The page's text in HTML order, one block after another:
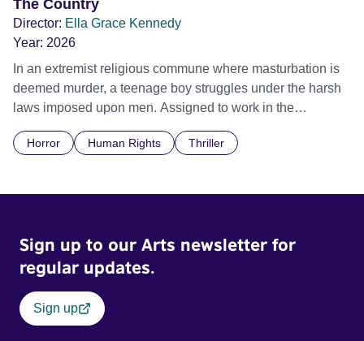
The Country
Director: Ella Grace Kennedy
Year: 2026
In an extremist religious commune where masturbation is
deemed murder, a teenage boy struggles under the harsh
laws imposed upon men. Assigned to work in the
communal laundry wash, he must continue to adhere to the
doctrine of ‘No Reckless Abandonment’, even as doubt
Horror Human Rights Thriller
Sign up to our Arts newsletter for
regular updates.
Sign up